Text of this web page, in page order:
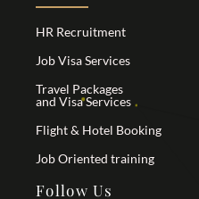
HR Recruitment
Job Visa Services
Travel Packages
and Visa Services
Flight & Hotel Booking
Job Oriented training
Follow Us